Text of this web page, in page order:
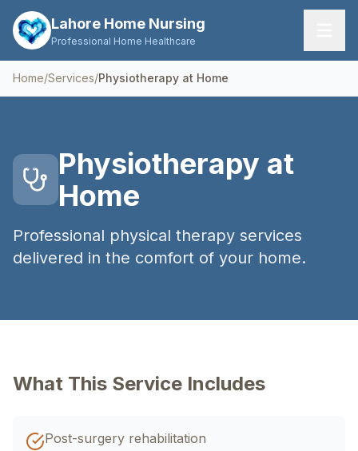
Lahore Home Nursing
Professional Home Healthcare
Home
About Us
FAQs
Contact
Home/Services/Physiotherapy at Home
Physiotherapy at
Home
Professional physical therapy services
delivered in the comfort of your home.
What This Service Includes
Post-surgery rehabilitation